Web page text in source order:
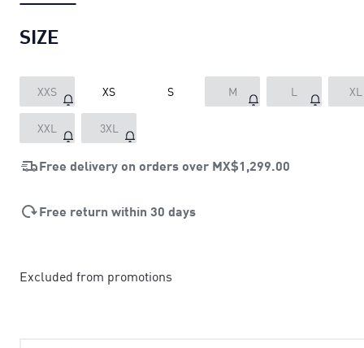
SIZE
XXS XS S M L XL
XXL 3XL
Free delivery on orders over MX$1,299.00
Free return within 30 days
Excluded from promotions